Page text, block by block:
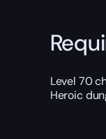
Level 70
Heroic